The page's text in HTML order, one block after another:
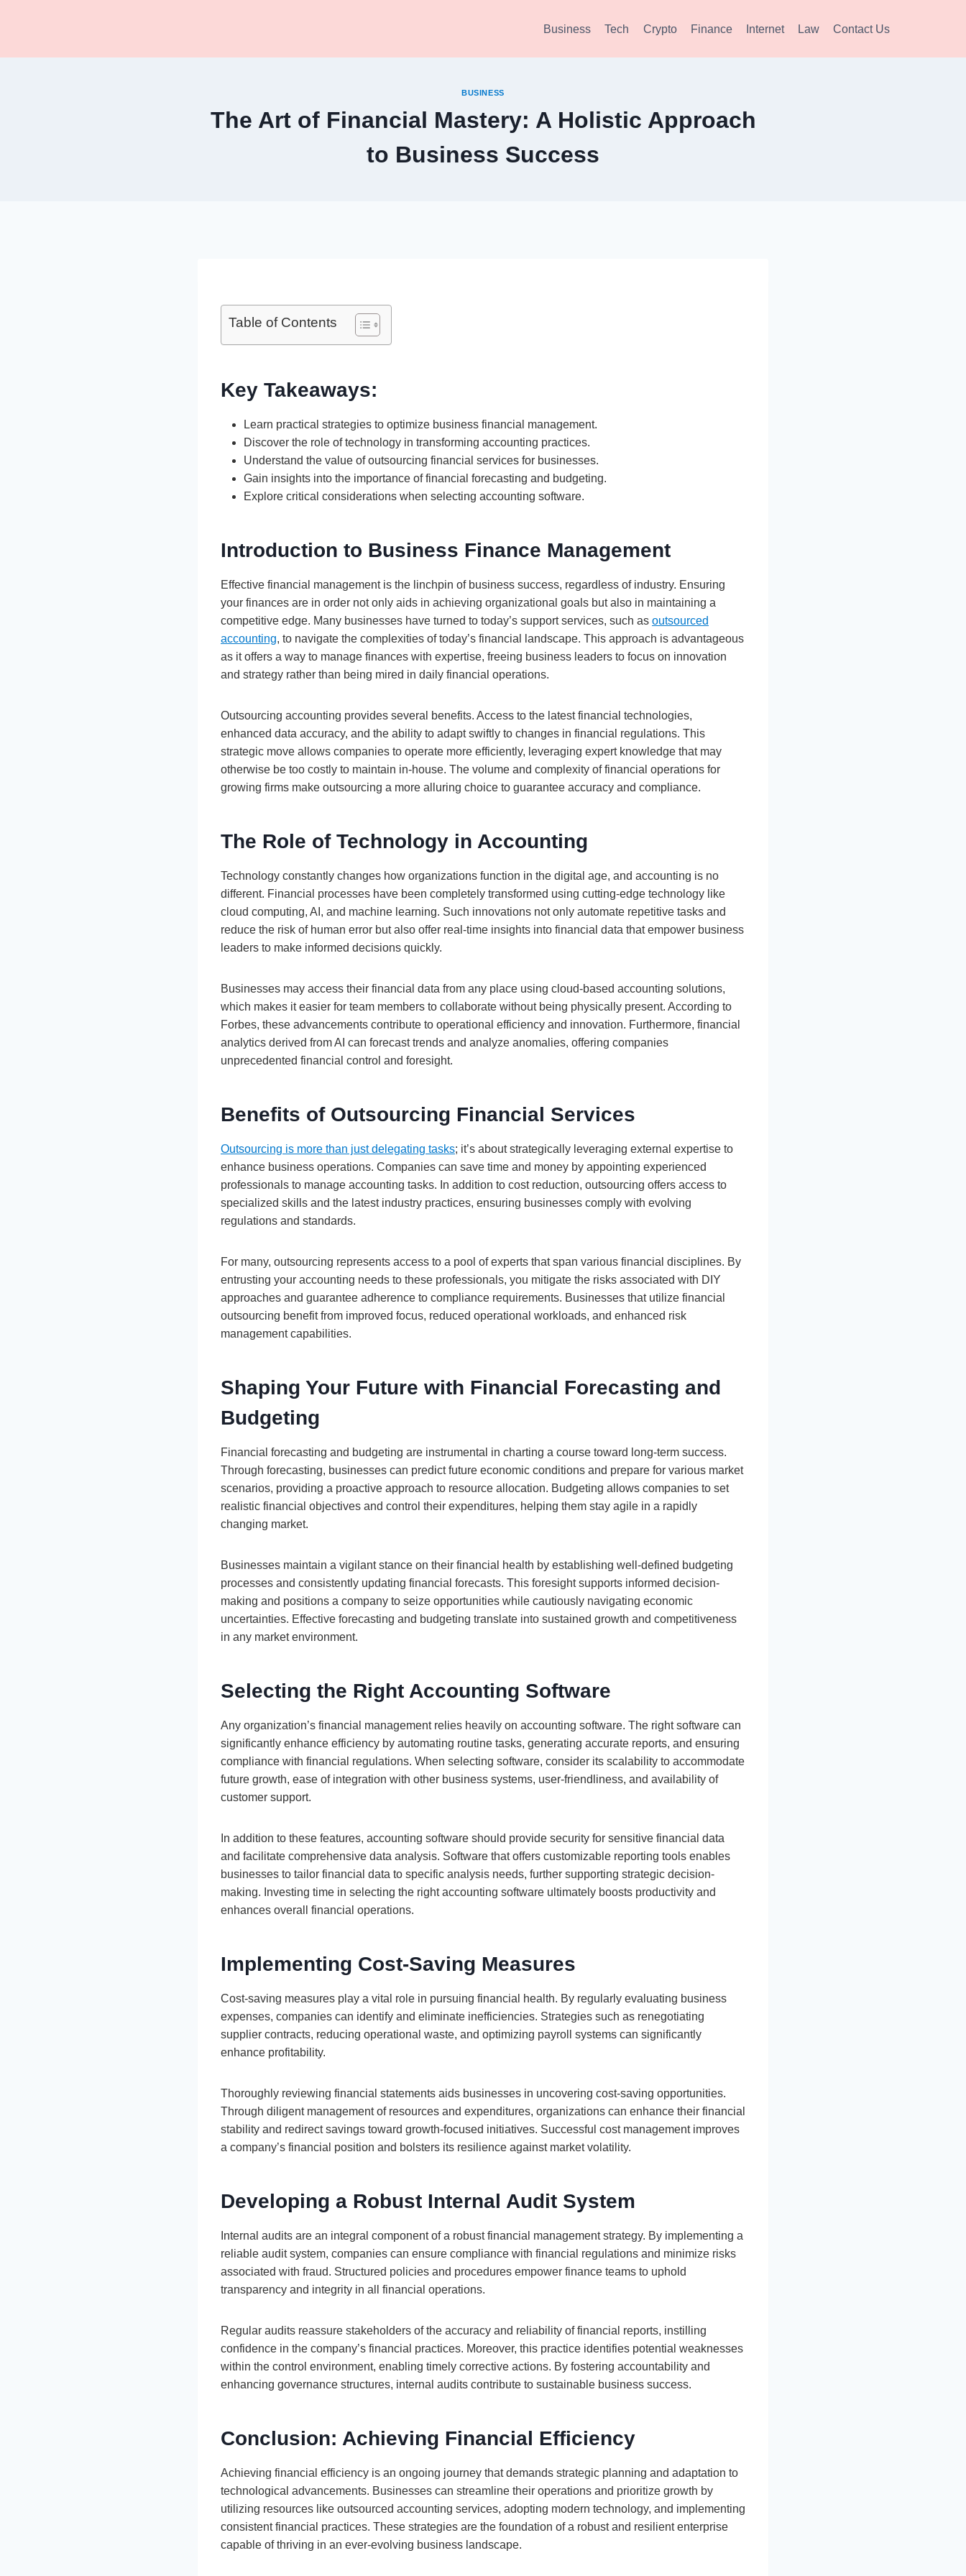
Business Tech Crypto Finance Internet Law Contact Us
BUSINESS
The Art of Financial Mastery: A Holistic Approach
to Business Success
Table of Contents
Key Takeaways:
Learn practical strategies to optimize business financial management.
Discover the role of technology in transforming accounting practices.
Understand the value of outsourcing financial services for businesses.
Gain insights into the importance of financial forecasting and budgeting.
Explore critical considerations when selecting accounting software.
Introduction to Business Finance Management
Effective financial management is the linchpin of business success, regardless of industry. Ensuring
your finances are in order not only aids in achieving organizational goals but also in maintaining a
competitive edge. Many businesses have turned to today’s support services, such as outsourced
accounting, to navigate the complexities of today’s financial landscape. This approach is advantageous
as it offers a way to manage finances with expertise, freeing business leaders to focus on innovation
and strategy rather than being mired in daily financial operations.
Outsourcing accounting provides several benefits. Access to the latest financial technologies,
enhanced data accuracy, and the ability to adapt swiftly to changes in financial regulations. This
strategic move allows companies to operate more efficiently, leveraging expert knowledge that may
otherwise be too costly to maintain in-house. The volume and complexity of financial operations for
growing firms make outsourcing a more alluring choice to guarantee accuracy and compliance.
The Role of Technology in Accounting
Technology constantly changes how organizations function in the digital age, and accounting is no
different. Financial processes have been completely transformed using cutting-edge technology like
cloud computing, AI, and machine learning. Such innovations not only automate repetitive tasks and
reduce the risk of human error but also offer real-time insights into financial data that empower business
leaders to make informed decisions quickly.
Businesses may access their financial data from any place using cloud-based accounting solutions,
which makes it easier for team members to collaborate without being physically present. According to
Forbes, these advancements contribute to operational efficiency and innovation. Furthermore, financial
analytics derived from AI can forecast trends and analyze anomalies, offering companies
unprecedented financial control and foresight.
Benefits of Outsourcing Financial Services
Outsourcing is more than just delegating tasks; it’s about strategically leveraging external expertise to
enhance business operations. Companies can save time and money by appointing experienced
professionals to manage accounting tasks. In addition to cost reduction, outsourcing offers access to
specialized skills and the latest industry practices, ensuring businesses comply with evolving
regulations and standards.
For many, outsourcing represents access to a pool of experts that span various financial disciplines. By
entrusting your accounting needs to these professionals, you mitigate the risks associated with DIY
approaches and guarantee adherence to compliance requirements. Businesses that utilize financial
outsourcing benefit from improved focus, reduced operational workloads, and enhanced risk
management capabilities.
Shaping Your Future with Financial Forecasting and
Budgeting
Financial forecasting and budgeting are instrumental in charting a course toward long-term success.
Through forecasting, businesses can predict future economic conditions and prepare for various market
scenarios, providing a proactive approach to resource allocation. Budgeting allows companies to set
realistic financial objectives and control their expenditures, helping them stay agile in a rapidly
changing market.
Businesses maintain a vigilant stance on their financial health by establishing well-defined budgeting
processes and consistently updating financial forecasts. This foresight supports informed decision-
making and positions a company to seize opportunities while cautiously navigating economic
uncertainties. Effective forecasting and budgeting translate into sustained growth and competitiveness
in any market environment.
Selecting the Right Accounting Software
Any organization’s financial management relies heavily on accounting software. The right software can
significantly enhance efficiency by automating routine tasks, generating accurate reports, and ensuring
compliance with financial regulations. When selecting software, consider its scalability to accommodate
future growth, ease of integration with other business systems, user-friendliness, and availability of
customer support.
In addition to these features, accounting software should provide security for sensitive financial data
and facilitate comprehensive data analysis. Software that offers customizable reporting tools enables
businesses to tailor financial data to specific analysis needs, further supporting strategic decision-
making. Investing time in selecting the right accounting software ultimately boosts productivity and
enhances overall financial operations.
Implementing Cost-Saving Measures
Cost-saving measures play a vital role in pursuing financial health. By regularly evaluating business
expenses, companies can identify and eliminate inefficiencies. Strategies such as renegotiating
supplier contracts, reducing operational waste, and optimizing payroll systems can significantly
enhance profitability.
Thoroughly reviewing financial statements aids businesses in uncovering cost-saving opportunities.
Through diligent management of resources and expenditures, organizations can enhance their financial
stability and redirect savings toward growth-focused initiatives. Successful cost management improves
a company’s financial position and bolsters its resilience against market volatility.
Developing a Robust Internal Audit System
Internal audits are an integral component of a robust financial management strategy. By implementing a
reliable audit system, companies can ensure compliance with financial regulations and minimize risks
associated with fraud. Structured policies and procedures empower finance teams to uphold
transparency and integrity in all financial operations.
Regular audits reassure stakeholders of the accuracy and reliability of financial reports, instilling
confidence in the company’s financial practices. Moreover, this practice identifies potential weaknesses
within the control environment, enabling timely corrective actions. By fostering accountability and
enhancing governance structures, internal audits contribute to sustainable business success.
Conclusion: Achieving Financial Efficiency
Achieving financial efficiency is an ongoing journey that demands strategic planning and adaptation to
technological advancements. Businesses can streamline their operations and prioritize growth by
utilizing resources like outsourced accounting services, adopting modern technology, and implementing
consistent financial practices. These strategies are the foundation of a robust and resilient enterprise
capable of thriving in an ever-evolving business landscape.